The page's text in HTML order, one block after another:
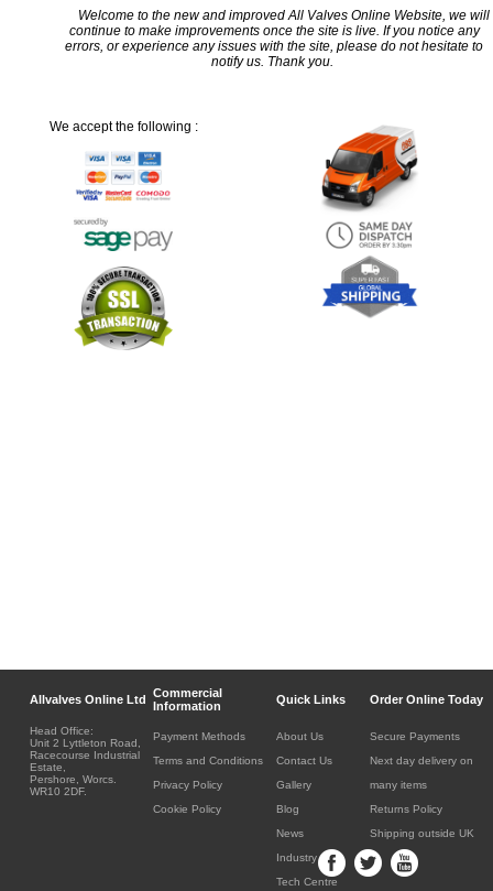
Welcome to the new and improved All Valves Online Website, we will
continue to make improvements once the site is live. If you notice any
errors, or experience any issues with the site, please do not hesitate to
notify us. Thank you.
We accept the following :
Allvalves Online Ltd
Commercial
Information
Quick Links Order Online Today
Head Office:
Unit 2 Lyttleton Road,
Racecourse Industrial
Estate,
Pershore, Worcs.
WR10 2DF.
Payment Methods
Terms and Conditions
Privacy Policy
Cookie Policy
About Us
Contact Us
Gallery
Blog
News
Industry
Tech Centre
Secure Payments
Next day delivery on
many items
Returns Policy
Shipping outside UK